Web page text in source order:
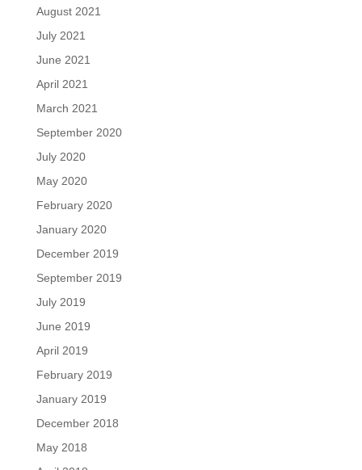
August 2021
July 2021
June 2021
April 2021
March 2021
September 2020
July 2020
May 2020
February 2020
January 2020
December 2019
September 2019
July 2019
June 2019
April 2019
February 2019
January 2019
December 2018
May 2018